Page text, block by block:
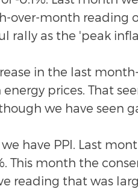
over-month reading
rally as the 'peak
in the last
prices. That
we have seen
have PPI. Last
This month the
reading that was